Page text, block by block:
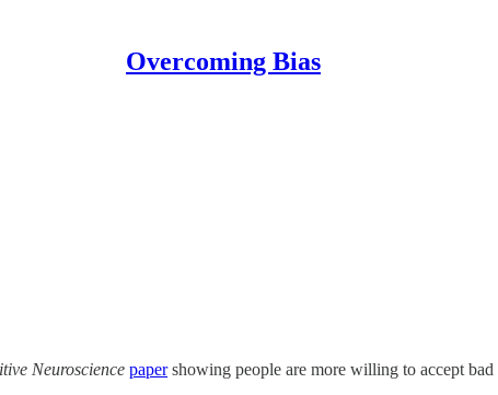
Overcoming Bias
Neuroscience papershowing people are more willing to accept